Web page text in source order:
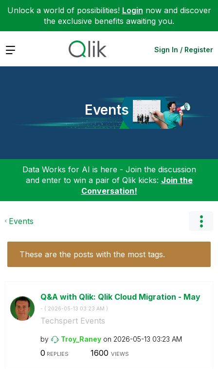
Unlock a world of possibilities! Login now and discover
the exclusive benefits awaiting you.
Expand Sign In / Register
Events
Data Works for AI is here - Join the discussion
and enter to win a pair of Qlik kicks: Join the
Conversation!
Events
These are the posts with the most tags.
Q&A with Qlik: Qlik Cloud Migration - May
- ( ‎2026-05-13 03:23 AM )
Techspert Events
by Troy_Raney on ‎2026-05-13 03:23 AM
0 REPLIES 1600 VIEWS